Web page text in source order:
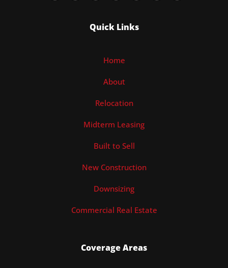
Quick Links
Home
About
Relocation
Midterm Leasing
Built to Sell
New Construction
Downsizing
Commercial Real Estate
Coverage Areas